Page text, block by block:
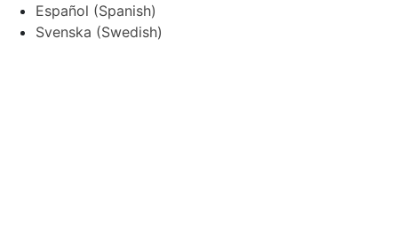
Español (Spanish)
Svenska (Swedish)